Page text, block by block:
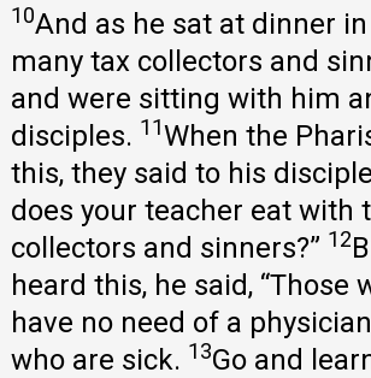
10And as he sat at dinner
many tax collectors and
and were sitting with him
disciples. 11When the
this, they said to his
does your teacher eat with
collectors and sinners?” 12
heard this, he said, “Those
have no need of a
who are sick. 13Go and